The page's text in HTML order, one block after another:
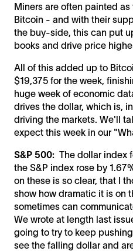
Miners are often painted
Bitcoin - and with their
the buy-side, this can put
books and drive price
All of this added up to
$19,375 for the week,
huge week of economic
drives the dollar, which is,
driving the markets. We'll
expect this week in our
S&P 500: The dollar index
the S&P index rose by
on these is so clear, that I
show how dramatic it is on
sometimes can
We wrote at length last
going to try to keep
see the falling dollar and